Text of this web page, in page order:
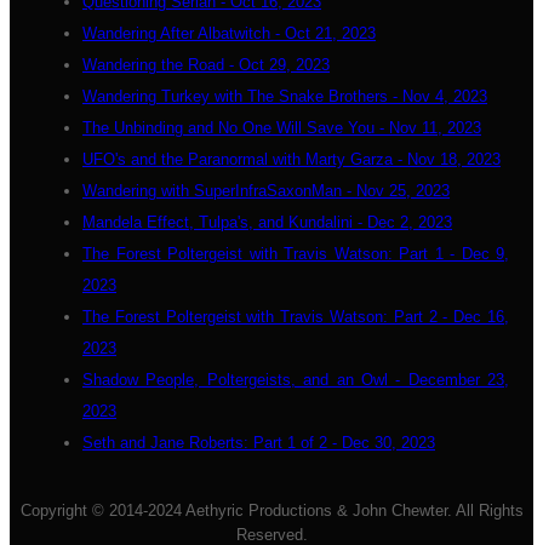
Wandering After Albatwitch - Oct 21, 2023
Wandering the Road - Oct 29, 2023
Wandering Turkey with The Snake Brothers - Nov 4, 2023
The Unbinding and No One Will Save You - Nov 11, 2023
UFO's and the Paranormal with Marty Garza - Nov 18, 2023
Wandering with SuperInfraSaxonMan - Nov 25, 2023
Mandela Effect, Tulpa's, and Kundalini - Dec 2, 2023
The Forest Poltergeist with Travis Watson: Part 1 - Dec 9,
2023
The Forest Poltergeist with Travis Watson: Part 2 - Dec 16,
2023
Shadow People, Poltergeists, and an Owl - December 23,
2023
Seth and Jane Roberts: Part 1 of 2 - Dec 30, 2023
Copyright © 2014-2024 Aethyric Productions & John Chewter. All Rights
Reserved.